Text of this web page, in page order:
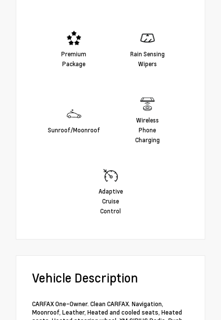
Premium
Package
Rain Sensing
Wipers
Sunroof/Moonroof
Wireless
Phone
Charging
Adaptive
Cruise
Control
Vehicle Description
CARFAX One-Owner. Clean CARFAX. Navigation,
Moonroof, Leather, Heated and cooled seats, Heated